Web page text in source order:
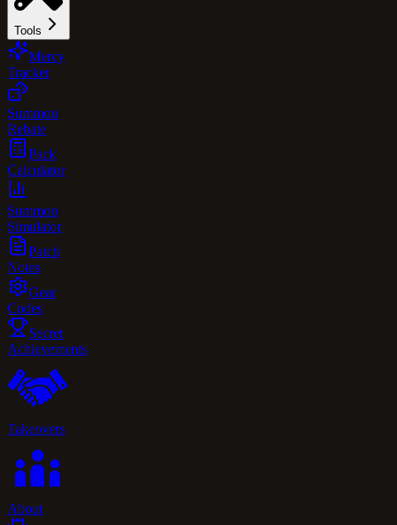
Tools
Mercy
Tracker
Summon
Rebate
Pack
Calculator
Summon
Simulator
Patch
Notes
Gear
Codes
Secret
Achievements
Takeovers
About